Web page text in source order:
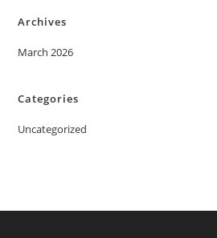
Archives
March 2026
Categories
Uncategorized